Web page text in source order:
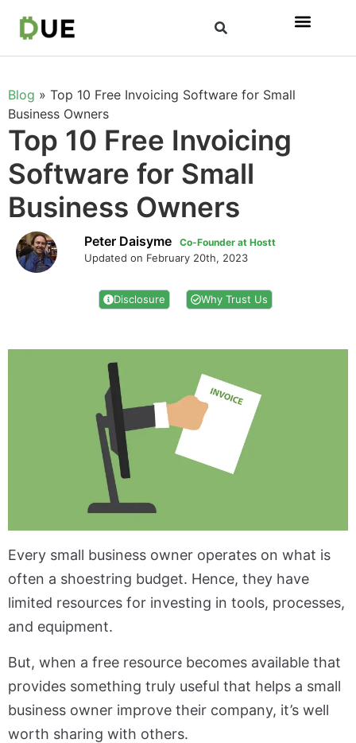
Blog » Top 10 Free Invoicing Software for Small
Business Owners
Top 10 Free Invoicing
Software for Small
Business Owners
Peter Daisyme Co-Founder at Hostt
Updated on February 20th, 2023
Disclosure Why Trust Us
Every small business owner operates on what is
often a shoestring budget. Hence, they have
limited resources for investing in tools, processes,
and equipment.
But, when a free resource becomes available that
provides something truly useful that helps a small
business owner improve their company, it’s well
worth sharing with others.